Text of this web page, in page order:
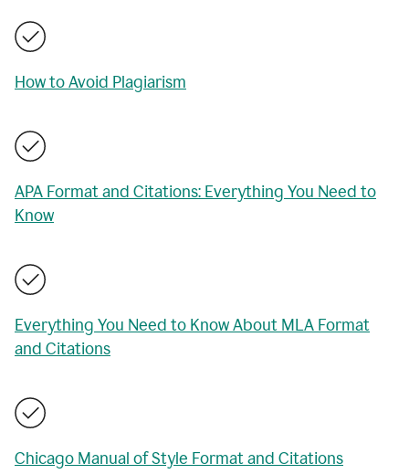
How to Avoid Plagiarism
APA Format and Citations: Everything You Need to
Know
Everything You Need to Know About MLA Format
and Citations
Chicago Manual of Style Format and Citations